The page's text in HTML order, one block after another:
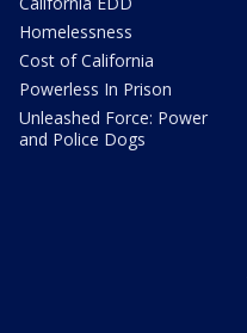
Homelessness
Cost of California
Powerless In Prison
Unleashed Force: Power
and Police Dogs